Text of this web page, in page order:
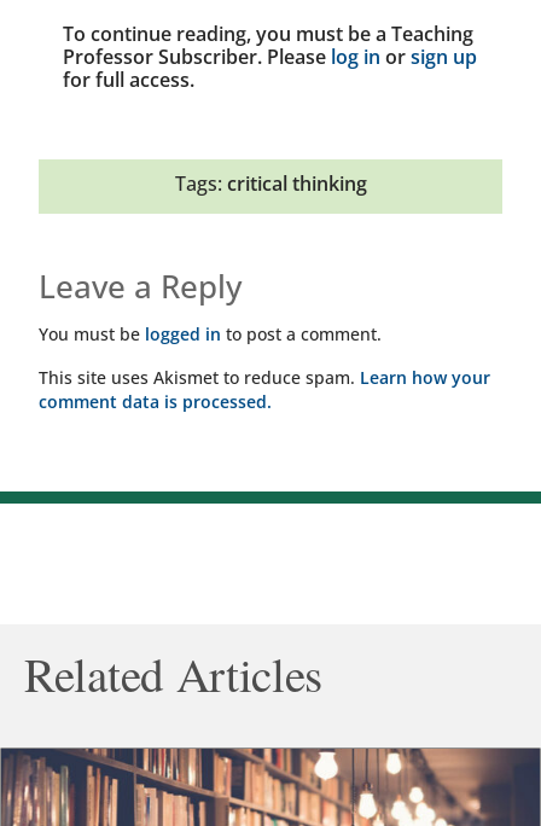
To continue reading, you must be a Teaching
Professor Subscriber. Please log in orsign up
for full access.
Tags: critical thinking
Leave a Reply
You must be logged in to post a comment.
This site uses Akismet to reduce spam. Learn how your
comment data is processed.
Related Articles